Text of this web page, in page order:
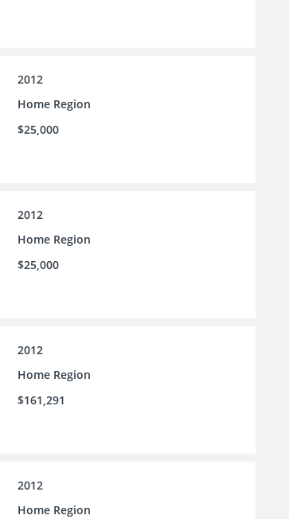
2012
Home Region
$25,000
2012
Home Region
$25,000
2012
Home Region
$161,291
2012
Home Region